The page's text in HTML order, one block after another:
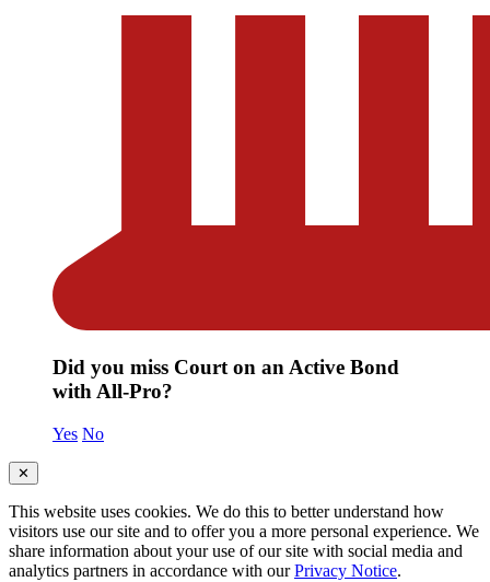
Did you miss Court on an Active Bond
with All-Pro?
Yes No
✕
This website uses cookies. We do this to better understand how
visitors use our site and to offer you a more personal experience. We
share information about your use of our site with social media and
analytics partners in accordance with ourPrivacy Notice.